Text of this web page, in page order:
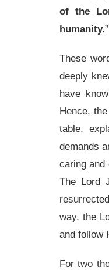
of the
humanity.”
These
deeply
have
Hence,
table,
demands
caring and
The Lord
way, the
and follow
For two